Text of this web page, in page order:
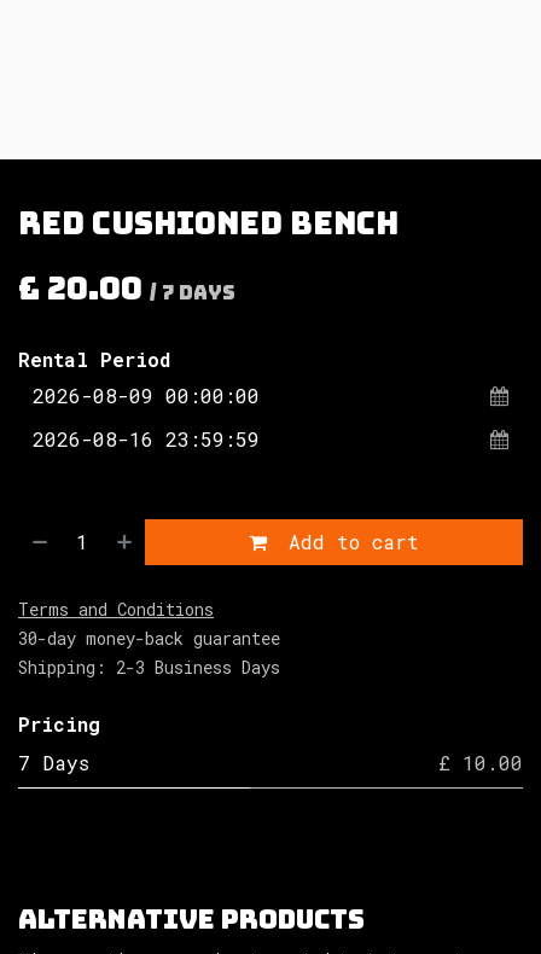
Red cushioned bench
£ 20.00 / 7 Days
Rental Period
Add to cart
Terms and Conditions
30-day money-back guarantee
Shipping: 2-3 Business Days
Pricing
7 Days
£ 10.00
Alternative Products